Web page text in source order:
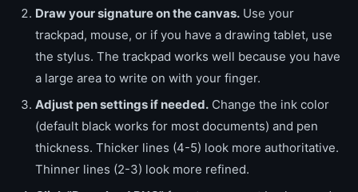
Draw your signature on the canvas. Use your
trackpad, mouse, or if you have a drawing tablet, use
the stylus. The trackpad works well because you have
a large area to write on with your finger.
Adjust pen settings if needed. Change the ink color
(default black works for most documents) and pen
thickness. Thicker lines (4-5) look more authoritative.
Thinner lines (2-3) look more refined.